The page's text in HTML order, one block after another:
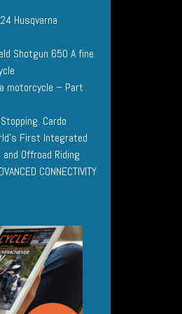
Husqvarna
Shotgun 650 A fine
motorcycle – Part
Cardo
First Integrated
Offroad Riding
CONNECTIVITY